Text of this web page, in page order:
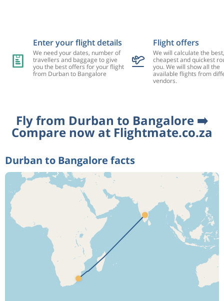
Enter your flight details
We need your dates, number of
travellers and baggage to give
you the best offers for your flight
from Durban to Bangalore
Flight offers
We will calculate the best,
cheapest and quickest
you. We will show all the
available flights from
vendors.
Fly from Durban to Bangalore ➡️
Compare now at Flightmate.co.za
Durban to Bangalore facts